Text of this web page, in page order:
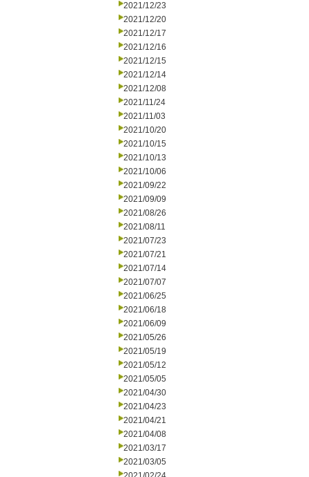
2021/12/23
2021/12/20
2021/12/17
2021/12/16
2021/12/15
2021/12/14
2021/12/08
2021/11/24
2021/11/03
2021/10/20
2021/10/15
2021/10/13
2021/10/06
2021/09/22
2021/09/09
2021/08/26
2021/08/11
2021/07/23
2021/07/21
2021/07/14
2021/07/07
2021/06/25
2021/06/18
2021/06/09
2021/05/26
2021/05/19
2021/05/12
2021/05/05
2021/04/30
2021/04/23
2021/04/21
2021/04/08
2021/03/17
2021/03/05